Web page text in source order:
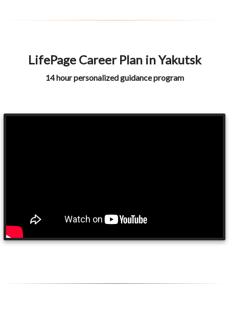
LifePage Career Plan in Yakutsk
14 hour personalized guidance program